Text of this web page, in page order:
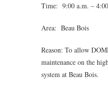
Time: 9:00 a.m. –
Area: Beau Bois
Reason: To allow
maintenance on the
system at Beau Bois.